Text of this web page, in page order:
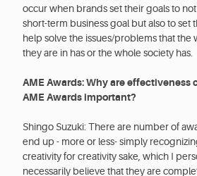
occur when brands set their goals to
short-term business goal but also to set
help solve the issues/problems that the
they are in has or the whole society has.
AME Awards: Why are
AME Awards important?
Shingo Suzuki: There are number of
end up - more or less- simply
creativity for creativity sake, which I
necessarily believe that they are